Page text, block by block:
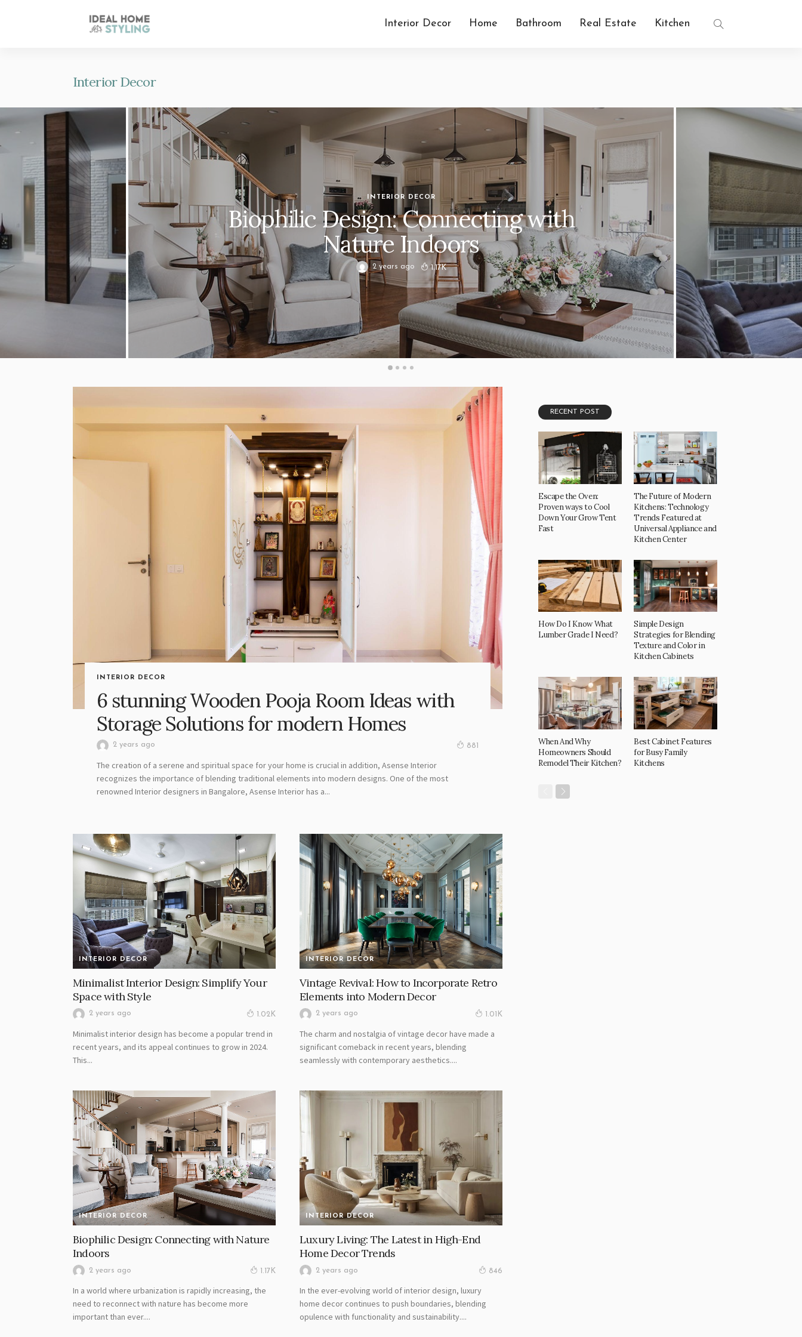
Interior Decor Home Bathroom Real Estate Kitchen
Interior Decor
INTERIOR DECOR
Minimalist Interior Design: Simplify
Your Space with Style
2 years ago 1.02K
INTERIOR DECOR
6 stunning Wooden Pooja Room Ideas with
Storage Solutions for modern Homes
2 years ago 881
The creation of a serene and spiritual space for your home is crucial in addition, Asense Interior
recognizes the importance of blending traditional elements into modern designs. One of the most
renowned Interior designers in Bangalore, Asense Interior has a...
INTERIOR DECOR
Minimalist Interior Design: Simplify Your
Space with Style
2 years ago 1.02K
Minimalist interior design has become a popular trend in
recent years, and its appeal continues to grow in 2024.
This...
INTERIOR DECOR
Vintage Revival: How to Incorporate Retro
Elements into Modern Decor
2 years ago 1.01K
The charm and nostalgia of vintage decor have made a
significant comeback in recent years, blending
seamlessly with contemporary aesthetics....
INTERIOR DECOR
Biophilic Design: Connecting with Nature
Indoors
2 years ago 1.17K
In a world where urbanization is rapidly increasing, the
need to reconnect with nature has become more
important than ever....
INTERIOR DECOR
Luxury Living: The Latest in High-End
Home Decor Trends
2 years ago 846
In the ever-evolving world of interior design, luxury
home decor continues to push boundaries, blending
opulence with functionality and sustainability....
RECENT POST
Escape the Oven:
Proven ways to Cool
Down Your Grow Tent
Fast
The Future of Modern
Kitchens: Technology
Trends Featured at
Universal Appliance and
Kitchen Center
How Do I Know What
Lumber Grade I Need?
Simple Design
Strategies for Blending
Texture and Color in
Kitchen Cabinets
When And Why
Homeowners Should
Remodel Their Kitchen?
Best Cabinet Features
for Busy Family
Kitchens